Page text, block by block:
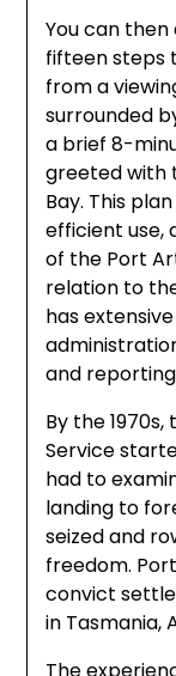
You can
fifteen steps
from a
surrounded
a brief 8-
greeted with
Bay. This
efficient use,
of the Port
relation to
has
and
By the
Service
had to
landing to
seized and
freedom.
convict
in Tasmania,